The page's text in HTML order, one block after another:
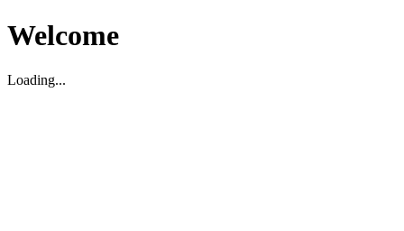
Welcome
Loading...